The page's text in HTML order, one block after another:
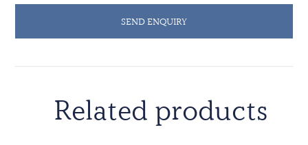
SEND ENQUIRY
Related products